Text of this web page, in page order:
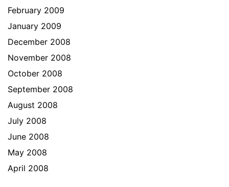
February 2009
January 2009
December 2008
November 2008
October 2008
September 2008
August 2008
July 2008
June 2008
May 2008
April 2008